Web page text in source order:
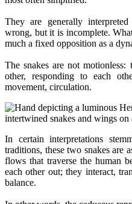
They are generally
wrong, but it is incomplete.
much a fixed opposition as a
The snakes are not motionless:
other, responding to each
movement, circulation.
In certain interpretations
traditions, these two snakes are
flows that traverse the human
each other out; they interact,
balance.